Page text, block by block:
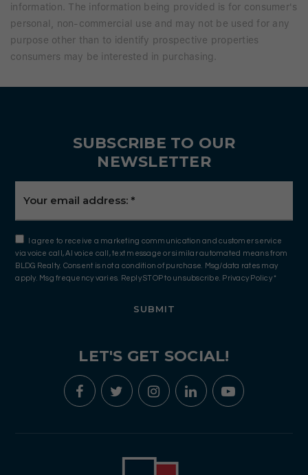
information. The information being provided is for consumer's
personal, non-commercial use and may not be used for any
purpose other than to identify prospective properties
consumers may be interested in purchasing.
SUBSCRIBE TO OUR
NEWSLETTER
I agree to receive a marketing communication and customer service
via voice call, AI voice call, text message or similar automated means from
BLDG Realty. Consent is not a condition of purchase. Msg/data rates may
apply. Msg frequency varies. Reply STOP to unsubscribe.
Privacy Policy*
SUBMIT
LET'S GET SOCIAL!